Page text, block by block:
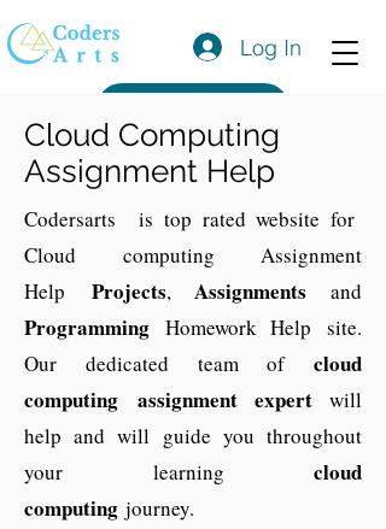
Log In
Cloud Computing
Assignment Help
Codersarts is top rated website for
Cloud computing Assignment
Help Projects,Assignmentsand
Programming Homework Help site.
Our dedicated team of cloud
computing
assignment expert will
help and will guide you throughout
your learning cloud
computing journey.